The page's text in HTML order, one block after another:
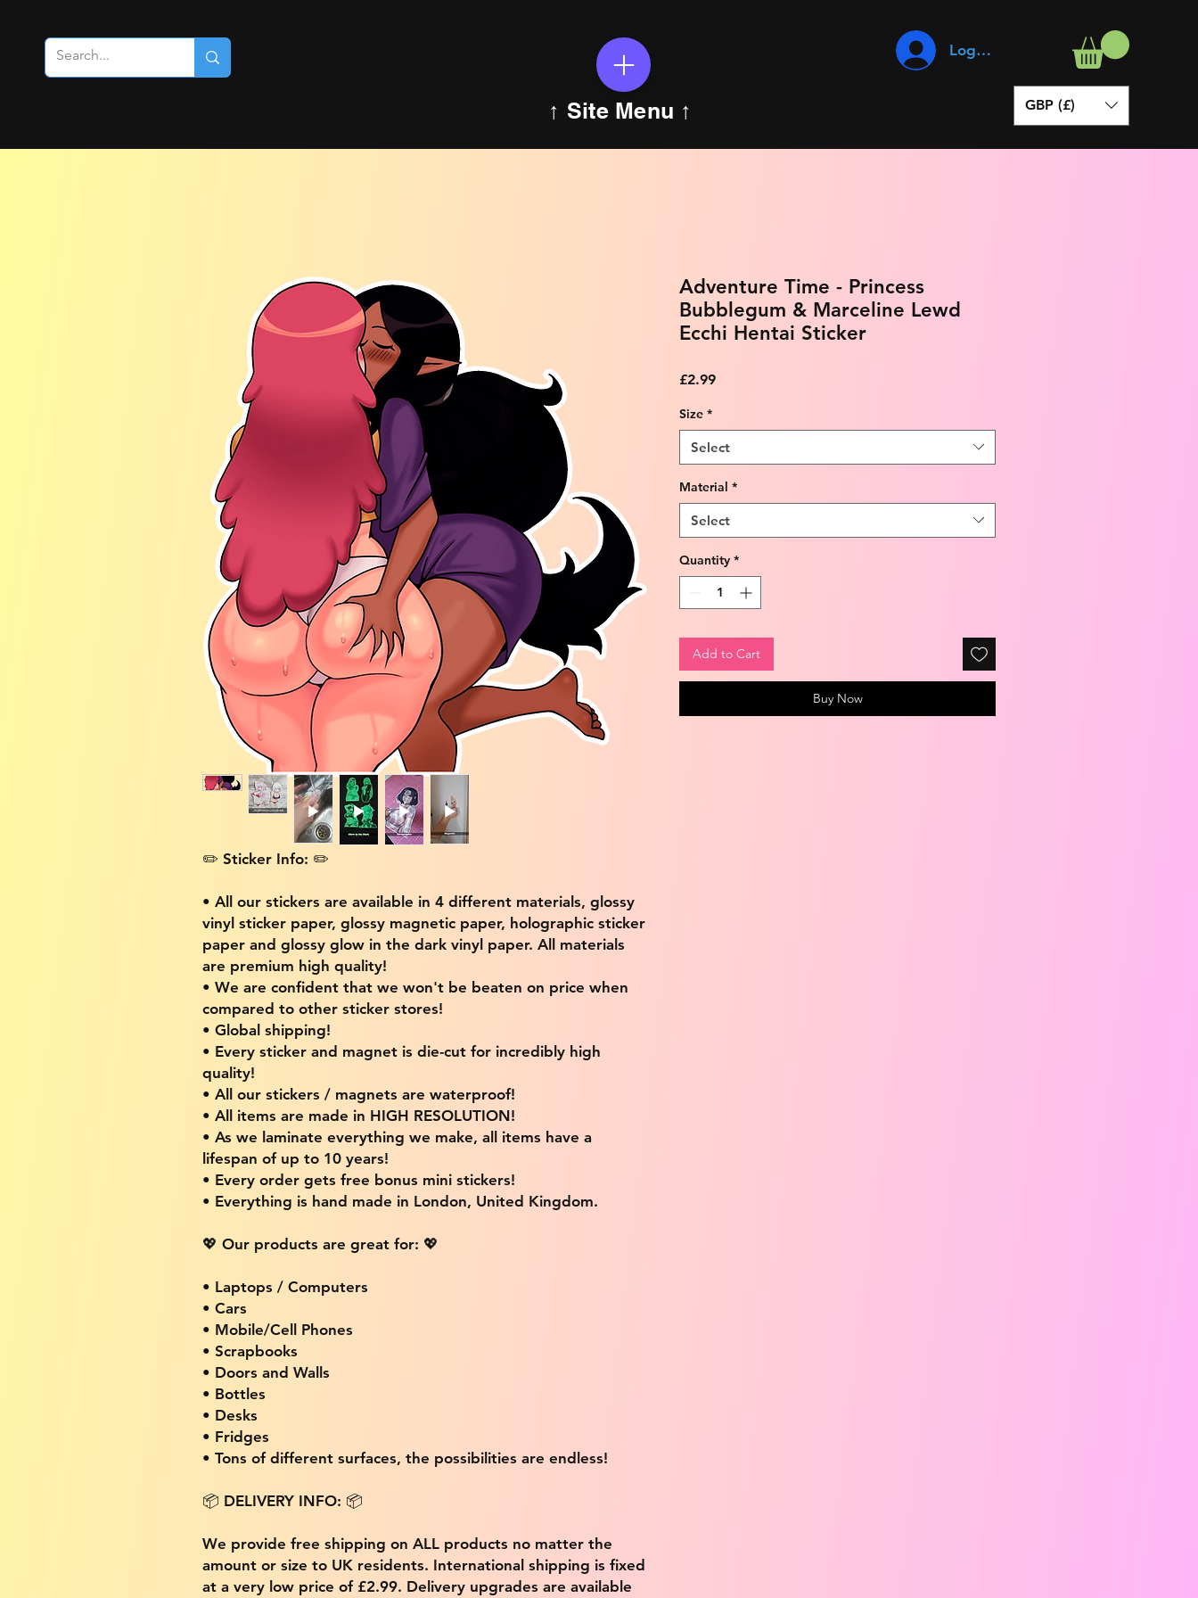
↑ Site Menu ↑
Log In
GBP (£)
✏️ Sticker Info: ✏️
• All our stickers are available in 4 different materials, glossy
vinyl sticker paper, glossy magnetic paper, holographic sticker
paper and glossy glow in the dark vinyl paper. All materials
are premium high quality!
• We are confident that we won't be beaten on price when
compared to other sticker stores!
• Global shipping!
• Every sticker and magnet is die-cut for incredibly high
quality!
• All our stickers / magnets are waterproof!
• All items are made in HIGH RESOLUTION!
• As we laminate everything we make, all items have a
lifespan of up to 10 years!
• Every order gets free bonus mini stickers!
• Everything is hand made in London, United Kingdom.
💖 Our products are great for: 💖
• Laptops / Computers
• Cars
• Mobile/Cell Phones
• Scrapbooks
• Doors and Walls
• Bottles
• Desks
• Fridges
• Tons of different surfaces, the possibilities are endless!
📦 DELIVERY INFO: 📦
We provide free shipping on ALL products no matter the
amount or size to UK residents. International shipping is fixed
at a very low price of £2.99. Delivery upgrades are available
Adventure Time - Princess
Bubblegum & Marceline Lewd
Ecchi Hentai Sticker
£2.99Price
Size *
Select
Material *
Select
Quantity *
Add to Cart
Buy Now